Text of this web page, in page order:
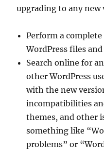
upgrading to any new
Perform a
WordPress files
Search online for
other WordPress
with the new
incompatibilities
themes, and other
something like
problems” or